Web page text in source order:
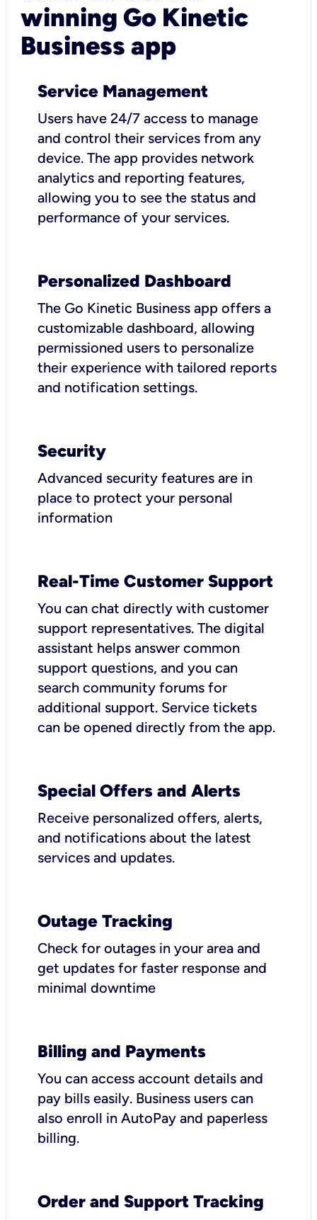
winning Go Kinetic
Business app
Service Management
Users have 24/7 access to manage
and control their services from any
device. The app provides network
analytics and reporting features,
allowing you to see the status and
performance of your services.
Personalized Dashboard
The Go Kinetic Business app offers a
customizable dashboard, allowing
permissioned users to personalize
their experience with tailored reports
and notification settings.
Security
Advanced security features are in
place to protect your personal
information
Real-Time Customer Support
You can chat directly with customer
support representatives. The digital
assistant helps answer common
support questions, and you can
search community forums for
additional support. Service tickets
can be opened directly from the app.
Special Offers and Alerts
Receive personalized offers, alerts,
and notifications about the latest
services and updates.
Outage Tracking
Check for outages in your area and
get updates for faster response and
minimal downtime
Billing and Payments
You can access account details and
pay bills easily. Business users can
also enroll in AutoPay and paperless
billing.
Order and Support Tracking